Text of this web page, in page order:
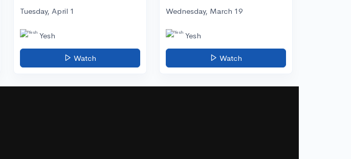
Tuesday, April 1
Yesh
Watch
Wednesday, March 19
Yesh
Watch